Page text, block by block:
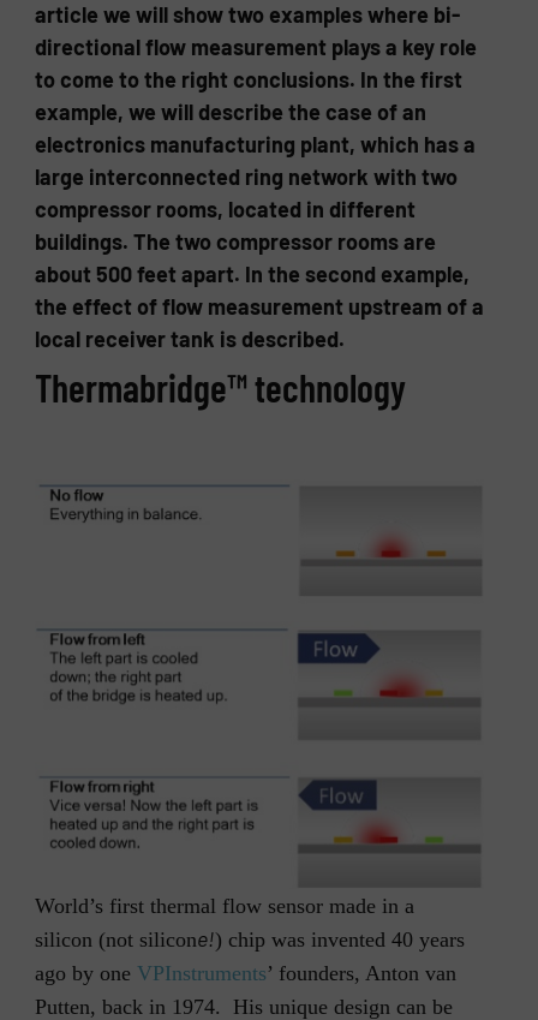
article we will show two examples where bi-
directional flow measurement plays a key role
to come to the right conclusions. In the first
example, we will describe the case of an
electronics manufacturing plant, which has a
large interconnected ring network with two
compressor rooms, located in different
buildings. The two compressor rooms are
about 500 feet apart. In the second example,
the effect of flow measurement upstream of a
local receiver tank is described.
Thermabridge™ technology
World’s first thermal flow sensor made in a
silicon (not silicone!) chip was invented 40 years
ago by one VPInstruments’ founders, Anton van
Putten, back in 1974. His unique design can be